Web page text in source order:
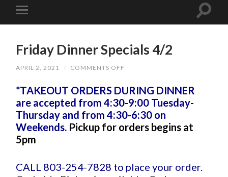
Friday Dinner Specials 4/2
APRIL 2, 2021 / COMMENTS OFF
SPECIALS
4/2
*TAKEOUT ORDERS DURING DINNER
are accepted from 4:30-9:00 Tuesday-
Thursday and from 4:30-6:30 on
Weekends. Pickup for orders begins at
5pm
CALL 803-254-7828 to place your order.